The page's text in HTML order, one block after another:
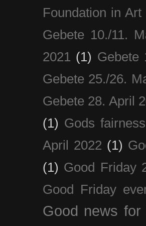
Foundation in
Gebete 10./11.
2021 (1) Gebete
Gebete 25./26.
Gebete 28. April
(1) Gods fairness
April 2022 (1)
(1) Good Friday
Good Friday
Good news for